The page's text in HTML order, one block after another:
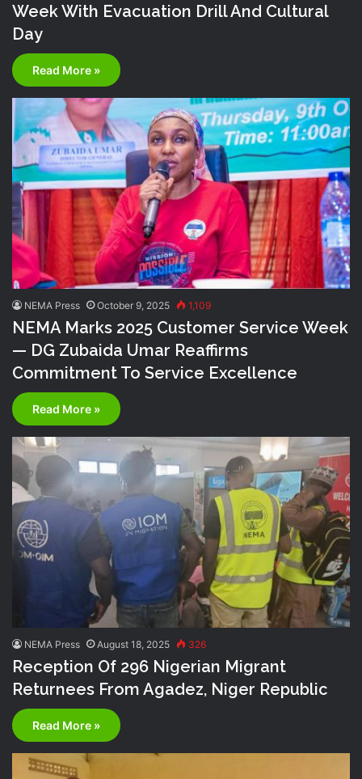
Week With Evacuation Drill And Cultural
Day
Read More »
NEMA Press October 9, 2025 1,109
NEMA Marks 2025 Customer Service Week
— DG Zubaida Umar Reaffirms
Commitment To Service Excellence
Read More »
NEMA Press August 18, 2025 326
Reception Of 296 Nigerian Migrant
Returnees From Agadez, Niger Republic
Read More »